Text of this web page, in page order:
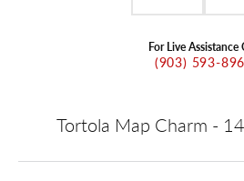
For Live Assistance
(903) 593-
Tortola Map Charm -